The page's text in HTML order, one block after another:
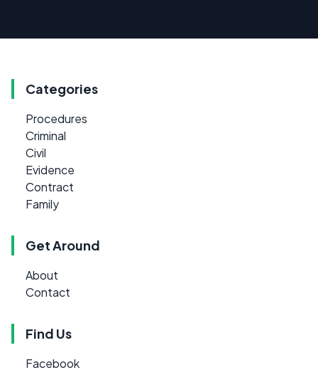
Categories
Procedures
Criminal
Civil
Evidence
Contract
Family
Get Around
About
Contact
Find Us
Facebook